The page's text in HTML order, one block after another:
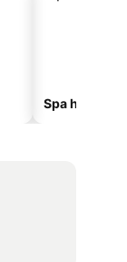
Spa hotels